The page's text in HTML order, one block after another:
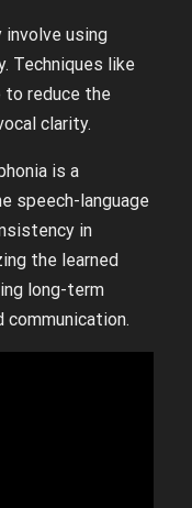
involve using
Techniques like
to reduce the
clarity.
is a
speech-language
in
the learned
long-term
communication.